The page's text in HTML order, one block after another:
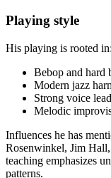
Playing style
His playing is rooted in:
Bebop and hard
Modern jazz
Strong voice
Melodic
Influences he has
Rosenwinkel, Jim
teaching emphasizes
patterns.